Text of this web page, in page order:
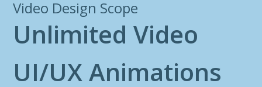
Video Design Scope
Unlimited Video
UI/UX Animations